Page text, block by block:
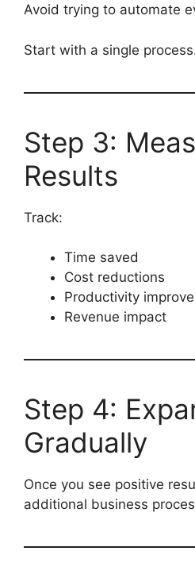
Avoid trying to automate
Start with a single
Step 3:
Results
Track:
Time saved
Cost reductions
Productivity
Revenue impact
Step 4:
Gradually
Once you see positive
additional business